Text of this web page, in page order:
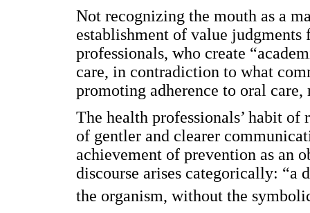
Not recognizing the mouth as a
establishment of value
professionals, who create
care, in contradiction to what
promoting adherence to oral
The health professionals’ habit
of gentler and clearer
achievement of prevention as an
discourse arises categorically: “a
the organism, without the